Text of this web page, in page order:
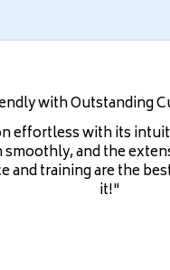
with Outstanding
effortless with its
and the
and training are the
it!"